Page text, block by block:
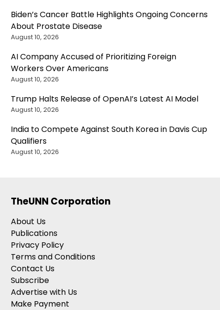
Biden’s Cancer Battle Highlights Ongoing Concerns
About Prostate Disease
August 10, 2026
AI Company Accused of Prioritizing Foreign
Workers Over Americans
August 10, 2026
Trump Halts Release of OpenAI’s Latest AI Model
August 10, 2026
India to Compete Against South Korea in Davis Cup
Qualifiers
August 10, 2026
TheUNN Corporation
About Us
Publications
Privacy Policy
Terms and Conditions
Contact Us
Subscribe
Advertise with Us
Make Payment